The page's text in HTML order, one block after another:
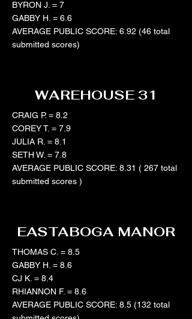
BYRON J. = 7
GABBY H. = 6.6
AVERAGE PUBLIC SCORE: 6.92 (46 total
submitted scores)
WAREHOUSE 31
CRAIG P. = 8.2
COREY T. = 7.9
JULIA R. = 8.1
SETH W. = 7.8
AVERAGE PUBLIC SCORE: 8.31 ( 267 total
submitted scores )
EASTABOGA MANOR
THOMAS C. = 8.5
GABBY H. = 8.6
CJ K. = 8.4
RHIANNON F. = 8.6
AVERAGE PUBLIC SCORE: 8.5 (132 total